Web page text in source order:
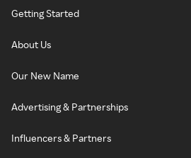
Getting Started
About Us
Our New Name
Advertising & Partnerships
Influencers & Partners